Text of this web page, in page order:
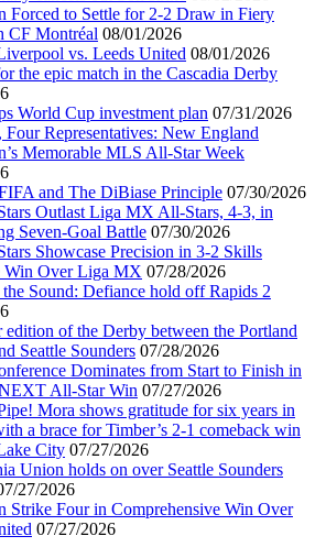
Forced to Settle for 2-2 Draw in Fiery
CF Montréal 08/01/2026
vs. Leeds United 08/01/2026
the epic match in the Cascadia Derby
World Cup investment plan 07/31/2026
Four Representatives: New England
Memorable MLS All-Star Week
and The DiBiase Principle 07/30/2026
Outlast Liga MX All-Stars, 4-3, in
Seven-Goal Battle 07/30/2026
Showcase Precision in 3-2 Skills
Win Over Liga MX 07/28/2026
the Sound: Defiance hold off Rapids 2
edition of the Derby between the Portland
Seattle Sounders 07/28/2026
Dominates from Start to Finish in
All-Star Win 07/27/2026
Mora shows gratitude for six years in
a brace for Timber’s 2-1 comeback win
City 07/27/2026
Union holds on over Seattle Sounders
27/2026
Strike Four in Comprehensive Win Over
07/27/2026